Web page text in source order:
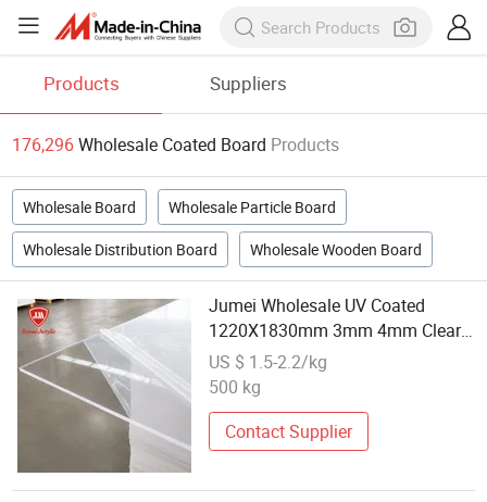
Products Suppliers
176,296Wholesale Coated Board Products
Wholesale Board Wholesale Particle Board
Wholesale Distribution Board Wholesale Wooden Board
Jumei Wholesale UV Coated
1220X1830mm 3mm 4mm Clear
Flat Surface Cast Acrylic Board for
Signage
US $ 1.5-2.2/kg
500 kg
Contact Supplier